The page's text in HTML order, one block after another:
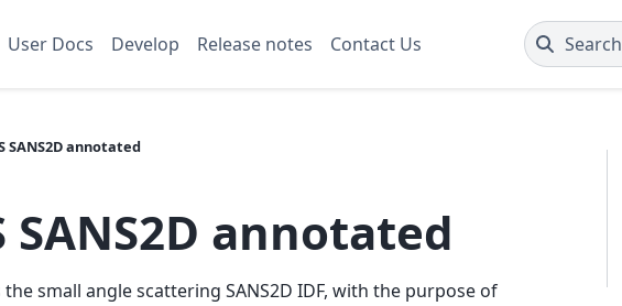
User Docs Develop Release notes Contact Us Search
SANS2D annotated
SANS2D annotated
small angle scattering SANS2D IDF, with the purpose of